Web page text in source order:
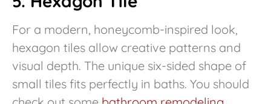
For a modern, honeycomb-inspired look,
hexagon tiles allow creative patterns and
visual depth. The unique six-sided shape of
small tiles fits perfectly in baths. You should